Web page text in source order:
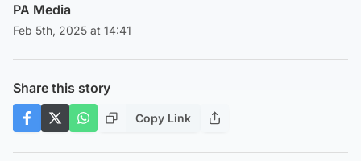
PA Media
Feb 5th, 2025 at 14:41
Share this story
Copy Link